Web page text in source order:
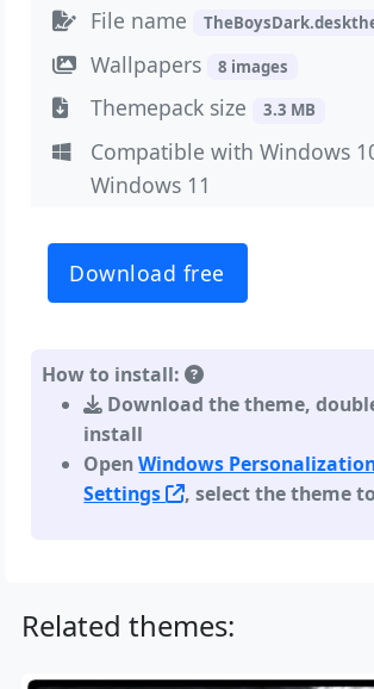
File name
Wallpapers 8 images
Themepack size 3.3 MB
Compatible with Windows
Windows 11
Download free
How to install:
Download the theme,
install
OpenWindows
Settings
, select the theme
Related themes: